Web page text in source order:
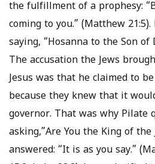
the fulfillment of a prophesy:
coming to you.” (Matthew
saying, “Hosanna to the Son of
The accusation the Jews
Jesus was that he claimed to
because they knew that it
governor. That was why Pilate
asking,”Are You the King of the
answered: “It is as you say.”